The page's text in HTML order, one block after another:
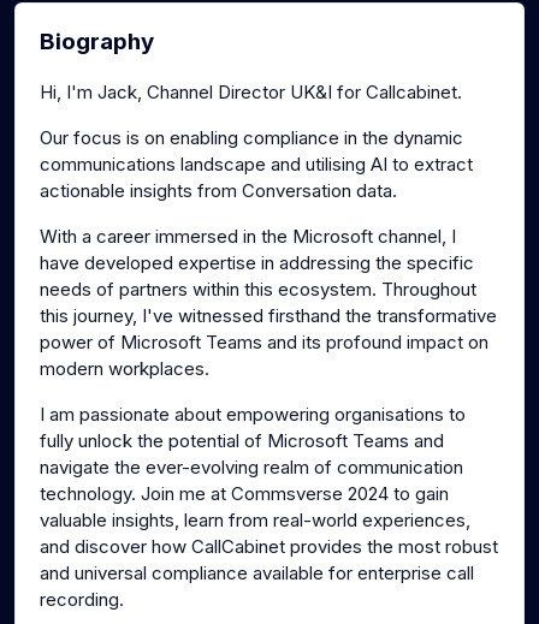
Biography
Hi, I'm Jack, Channel Director UK&I for Callcabinet.
Our focus is on enabling compliance in the dynamic
communications landscape and utilising AI to extract
actionable insights from Conversation data.
With a career immersed in the Microsoft channel, I
have developed expertise in addressing the specific
needs of partners within this ecosystem. Throughout
this journey, I've witnessed firsthand the transformative
power of Microsoft Teams and its profound impact on
modern workplaces.
I am passionate about empowering organisations to
fully unlock the potential of Microsoft Teams and
navigate the ever-evolving realm of communication
technology. Join me at Commsverse 2024 to gain
valuable insights, learn from real-world experiences,
and discover how CallCabinet provides the most robust
and universal compliance available for enterprise call
recording.